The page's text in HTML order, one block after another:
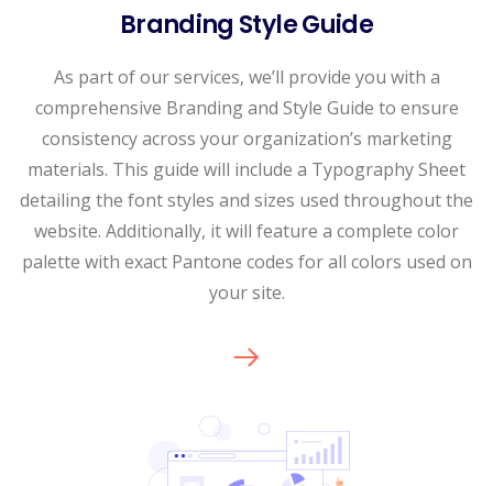
Branding Style Guide
As part of our services, we’ll provide you with a
comprehensive Branding and Style Guide to ensure
consistency across your organization’s marketing
materials. This guide will include a Typography Sheet
detailing the font styles and sizes used throughout the
website. Additionally, it will feature a complete color
palette with exact Pantone codes for all colors used on
your site.